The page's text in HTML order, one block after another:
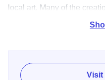
local art. Many of the
giving new life to
Visit